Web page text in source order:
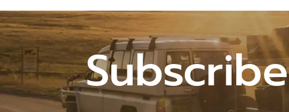
Subscribe